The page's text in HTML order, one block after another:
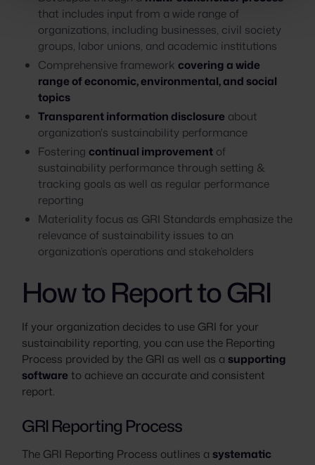
that includes input from a wide range of
organizations, including businesses, civil society
groups, labor unions, and academic institutions
Comprehensive framework covering a wide
range of economic, environmental, and social
topics
Transparent information disclosure about
organization's sustainability performance
Fostering continual improvement of
sustainability performance through setting &
tracking goals as well as regular performance
reporting
Materiality focus as GRI Standards emphasize the
relevance of sustainability issues to an
organization’s operations and stakeholders
How to Report to GRI
If your organization decides to use GRI for your
sustainability reporting, you can use the Reporting
Process provided by the GRI as well as a supporting
software to achieve an accurate and consistent
report.
GRI Reporting Process
The GRI Reporting Process outlines a systematic